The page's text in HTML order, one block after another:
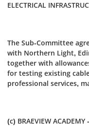
ELECTRICAL
The Sub-Committee
with Northern Light,
together with
for testing existing
professional services,
(c) BRAEVIEW